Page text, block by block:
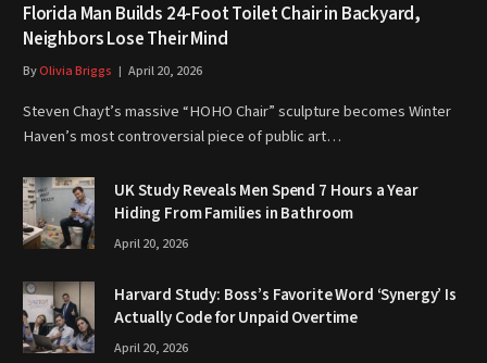
Florida Man Builds 24-Foot Toilet Chair in Backyard,
Neighbors Lose Their Mind
ByOlivia Briggs April 20, 2026
Steven Chayt’s massive “HOHO Chair” sculpture becomes Winter
Haven’s most controversial piece of public art…
UK Study Reveals Men Spend 7 Hours a Year
Hiding From Families in Bathroom
April 20, 2026
Harvard Study: Boss’s Favorite Word ‘Synergy’ Is
Actually Code for Unpaid Overtime
April 20, 2026